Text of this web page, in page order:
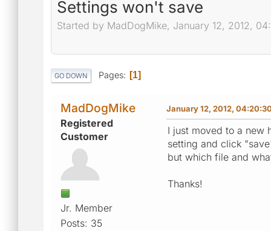
Settings won't save
Started by MadDogMike, January 12, 2012,
GO DOWN Pages 1
MadDogMike
Registered
Customer
Jr. Member
Posts: 35
January 12, 2012,
I just moved to a new
setting and click
but which file and
Thanks!